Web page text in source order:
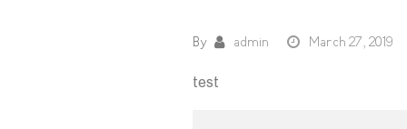
By admin March 27, 2019
test